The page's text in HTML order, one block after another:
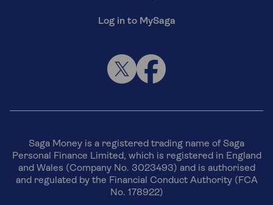
Log in to MySaga
Saga Money is a registered trading name of Saga
Personal Finance Limited, which is registered in England
and Wales (Company No. 3023493) and is authorised
and regulated by the Financial Conduct Authority (FCA
No. 178922)